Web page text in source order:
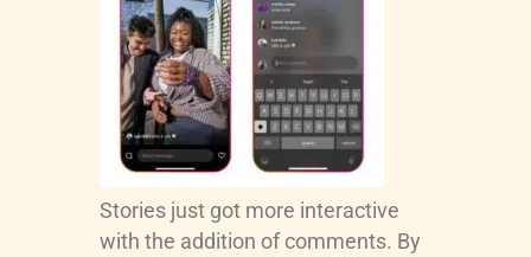
Stories just got more interactive
with the addition of comments. By